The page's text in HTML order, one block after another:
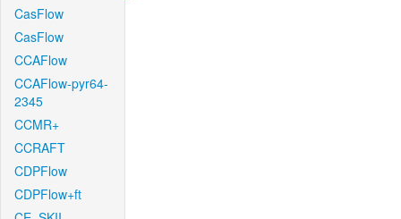
CasFlow
CasFlow
CCAFlow
CCAFlow-pyr64-
2345
CCMR+
CCRAFT
CDPFlow
CDPFlow+ft